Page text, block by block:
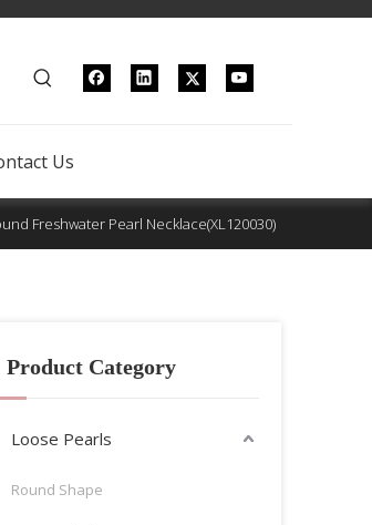
Us
Freshwater Pearl Necklace(XL120030)
Product Category
Loose Pearls
Round Shape